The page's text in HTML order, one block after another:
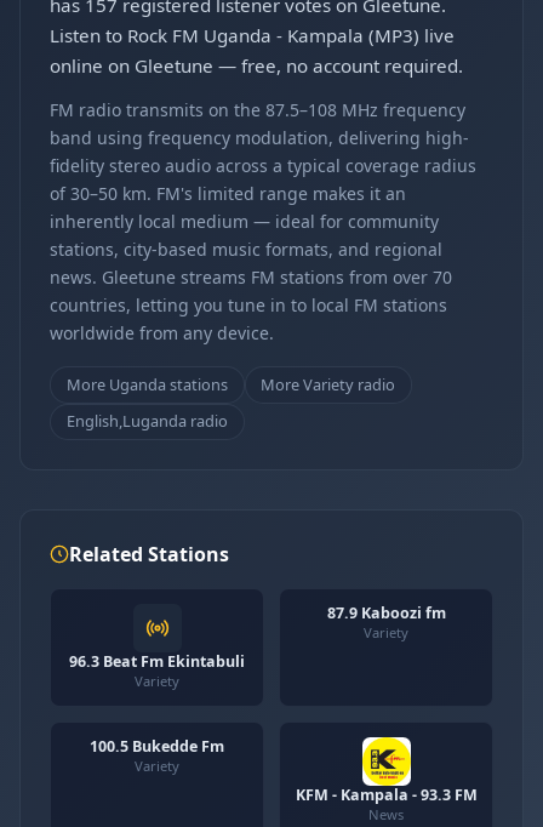
has 157 registered listener votes on Gleetune.
Listen to Rock FM Uganda - Kampala (MP3) live
online on Gleetune — free, no account required.
FM radio transmits on the 87.5–108 MHz frequency
band using frequency modulation, delivering high-
fidelity stereo audio across a typical coverage radius
of 30–50 km. FM's limited range makes it an
inherently local medium — ideal for community
stations, city-based music formats, and regional
news. Gleetune streams FM stations from over 70
countries, letting you tune in to local FM stations
worldwide from any device.
More Uganda stations
More Variety radio
English,Luganda radio
Related Stations
96.3 Beat Fm Ekintabuli
Variety
87.9 Kaboozi fm
Variety
100.5 Bukedde Fm
Variety
KFM - Kampala - 93.3 FM
News